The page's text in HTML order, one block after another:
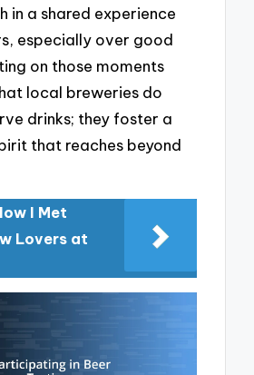
in a shared experience
especially over good
on those moments
local breweries do
drinks; they foster a
that reaches beyond
I Met
Lovers at